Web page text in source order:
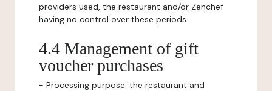
providers used, the restaurant and/or Zenchef
having no control over these periods.
4.4 Management of gift
voucher purchases
- Processing purpose: the restaurant and